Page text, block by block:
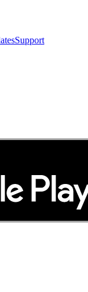
Support